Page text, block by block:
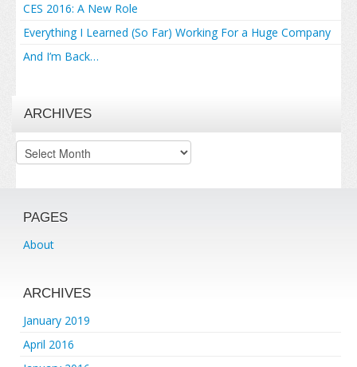
CES 2016: A New Role
Everything I Learned (So Far) Working For a Huge Company
And I’m Back…
ARCHIVES
Archives
PAGES
About
ARCHIVES
January 2019
April 2016